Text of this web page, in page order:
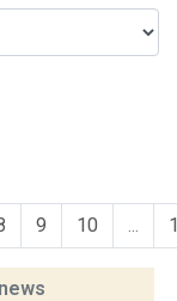
9 10 ...
news